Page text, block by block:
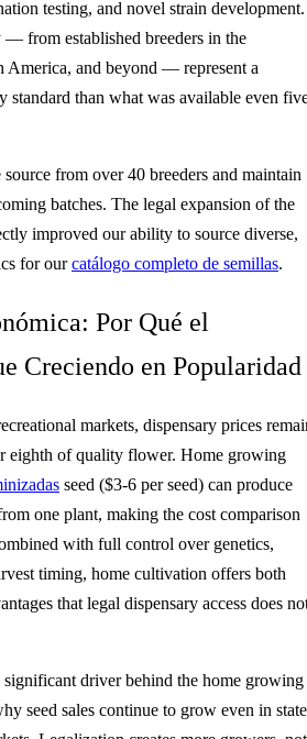
testing, and novel strain development.
— from established breeders in the
America, and beyond — represent a
standard than what was available even
from over 40 breeders and maintain
batches. The legal expansion of the
improved our ability to source diverse,
for ourcatálogo completo de semillas.
Por Qué el
Creciendo en Popularidad
markets, dispensary prices
of quality flower. Home growing
seed ($3-6 per seed) can produce
one plant, making the cost comparison
with full control over genetics,
timing, home cultivation offers both
that legal dispensary access does
driver behind the home growing
seed sales continue to grow even in